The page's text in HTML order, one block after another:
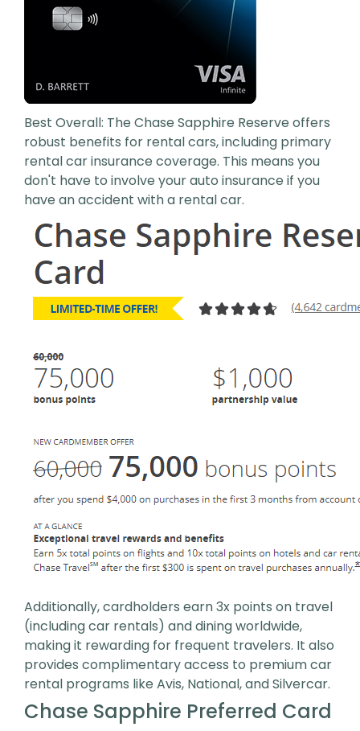
Best Overall: The Chase Sapphire Reserve offers
robust benefits for rental cars, including primary
rental car insurance coverage. This means you
don't have to involve your auto insurance if you
have an accident with a rental car.
Additionally, cardholders earn 3x points on travel
(including car rentals) and dining worldwide,
making it rewarding for frequent travelers. It also
provides complimentary access to premium car
rental programs like Avis, National, and Silvercar.
Chase Sapphire Preferred Card